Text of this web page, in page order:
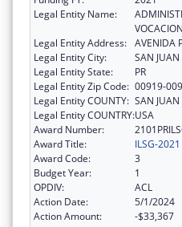
Legal Entity Name:
Legal Entity Address: AVENIDA
Legal Entity City:
SAN JUAN
Legal Entity State:
PR
Legal Entity Zip Code: 00919-
Legal Entity COUNTY: SAN JUAN
Legal Entity COUNTRY:USA
Award Number:
Award Title:
ILSG-2021
Award Code:
3
Budget Year:
1
OPDIV:
ACL
Action Date:
5/1/2024
Action Amount:
-$33,367